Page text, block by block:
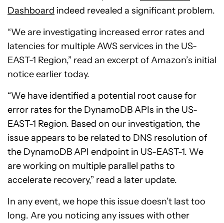
Dashboard indeed revealed a significant problem.
“We are investigating increased error rates and
latencies for multiple AWS services in the US-
EAST-1 Region,” read an excerpt of Amazon’s initial
notice earlier today.
“We have identified a potential root cause for
error rates for the DynamoDB APIs in the US-
EAST-1 Region. Based on our investigation, the
issue appears to be related to DNS resolution of
the DynamoDB API endpoint in US-EAST-1. We
are working on multiple parallel paths to
accelerate recovery,” read a later update.
In any event, we hope this issue doesn’t last too
long. Are you noticing any issues with other